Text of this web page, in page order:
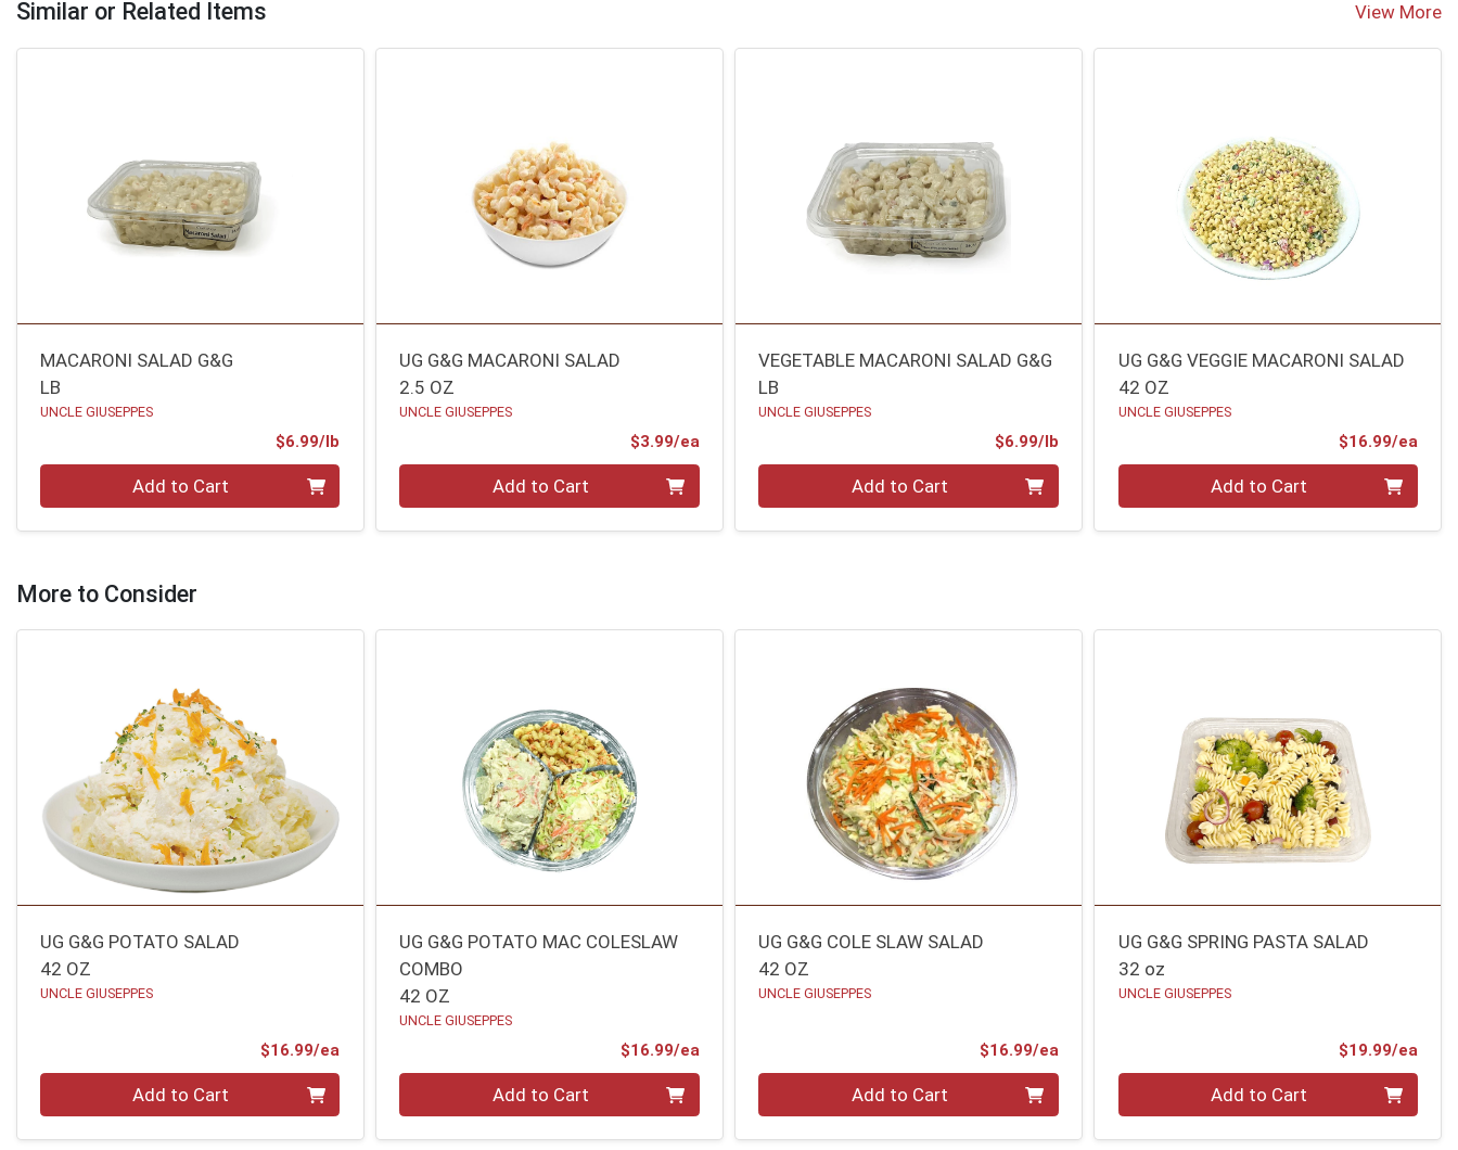
Similar or Related Items View More
MACARONI SALAD G&G
LB
UNCLE GIUSEPPES
$6.99/lb
Quantity 0.00 lbAdd to Cart
UG G&G MACARONI SALAD
2.5 OZ
UNCLE GIUSEPPES
$3.99/eaProduct Price
Add to Cart
VEGETABLE MACARONI SALAD G&G
LB
UNCLE GIUSEPPES
$6.99/lbProduct Price
Quantity 0.00 lbAdd to Cart
UG G&G VEGGIE MACARONI SALAD
42 OZ
UNCLE GIUSEPPES
$16.99/ea
Add to Cart
More to Consider
UG G&G POTATO SALAD
42 OZ
UNCLE GIUSEPPES
$16.99/ea
Add to Cart
UG G&G POTATO MAC COLESLAW
COMBO
42 OZ
UNCLE GIUSEPPES
$16.99/eaProduct Price
Add to Cart
UG G&G COLE SLAW SALAD
42 OZ
UNCLE GIUSEPPES
$16.99/eaProduct Price
Add to Cart
UG G&G SPRING PASTA SALAD
32 oz
UNCLE GIUSEPPES
$19.99/ea
Add to Cart